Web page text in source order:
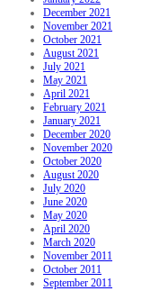
December 2021
November 2021
October 2021
August 2021
July 2021
May 2021
April 2021
February 2021
January 2021
December 2020
November 2020
October 2020
August 2020
July 2020
June 2020
May 2020
April 2020
March 2020
November 2011
October 2011
September 2011